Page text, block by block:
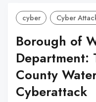
cyber Cyber
Borough of
Department:
County
Cyberattack